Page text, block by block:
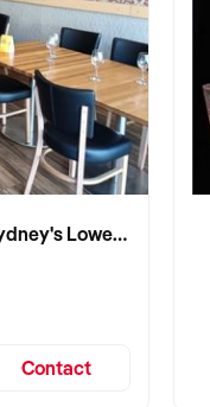
Profitable Indian Restaurant on Sydney's Lower North Shore
Contact